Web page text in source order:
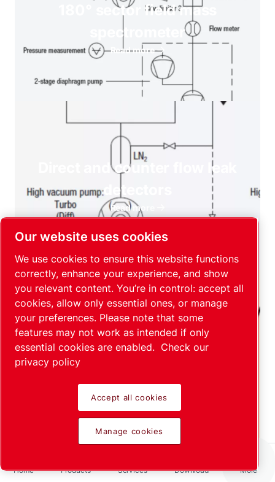
180° sector field mass
spectrometer
Read more
Direct and counter flow leak
detectors
Read more
Spray and sniffer techniques for
Home Products Services Download More
Our website uses cookies
We use cookies to ensure this website functions
correctly, enhance your experience, and show
you relevant content. You’re in control: accept all
cookies, allow only essential ones, or manage
your preferences. Please note that some
features may not work as intended if only
essential cookies are enabled. Check our
privacy policy
Accept all cookies
Manage cookies